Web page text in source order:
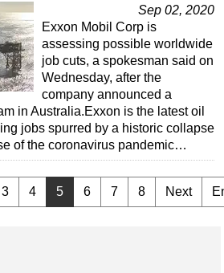
Sep 02, 2020
Exxon Mobil Corp is
assessing possible worldwide
job cuts, a spokesman said on
Wednesday, after the
company announced a
in Australia.Exxon is the latest oil
jobs spurred by a historic collapse
of the coronavirus pandemic…
3 4 5 6 7 8 Next